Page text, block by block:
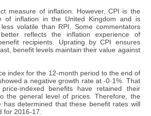
measure of inflation. However, CPI is the
of inflation in the United Kingdom and is
volatile than RPI. Some commentators
reflects the inflation experience of
recipients. Uprating by CPI ensures
benefit levels maintain their value against
index for the 12-month period to the end of
a negative growth rate at -0·1%. That
indexed benefits have retained their
the general level of prices. Therefore, the
has determined that these benefit rates will
for 2016-17.